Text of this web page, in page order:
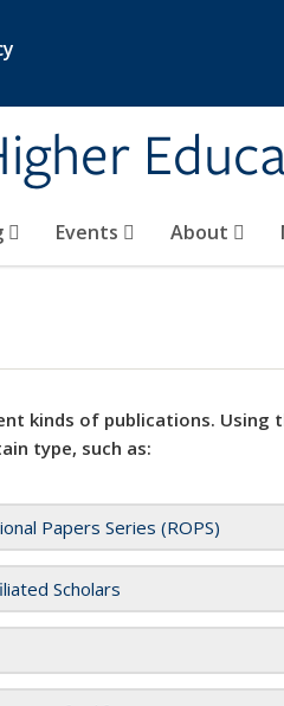
Events About
kinds of publications.
type, such as:
Papers Series (ROPS)
Scholars